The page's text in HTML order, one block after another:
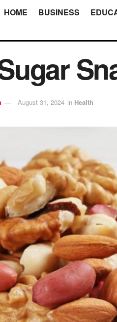
HOME BUSINESS
August 31, 2024 in Health